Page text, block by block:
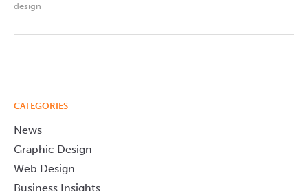
design
CATEGORIES
News
Graphic Design
Web Design
Business Insights